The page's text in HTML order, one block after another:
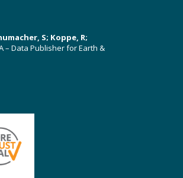
S; Koppe, R;
– Data Publisher for Earth &